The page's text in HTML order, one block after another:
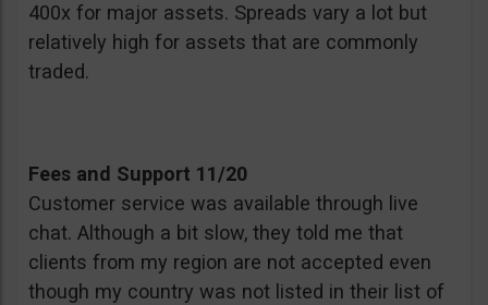
400x for major assets. Spreads vary a lot but
relatively high for assets that are commonly
traded.
Fees and Support 11/20
Customer service was available through live
chat. Although a bit slow, they told me that
clients from my region are not accepted even
though my country was not listed in their list of